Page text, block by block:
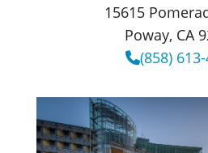
15615
Poway, CA
(858)